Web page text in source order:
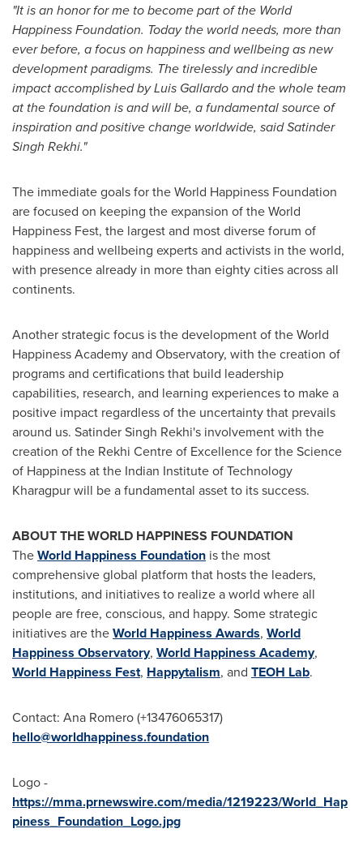
"It is an honor for me to become part of the World
Happiness Foundation. Today the world needs, more than
ever before, a focus on happiness and wellbeing as new
development paradigms. The tirelessly and incredible
impact accomplished byLuis Gallardoand the whole team
at the foundation is and will be, a fundamental source of
inspiration and positive change worldwide, saidSatinder
Singh Rekhi."
The immediate goals for the World Happiness Foundation
are focused on keeping the expansion of the World
Happiness Fest, the largest and most diverse forum of
happiness and wellbeing experts and activists in the world,
with presence already in more than eighty cities across all
continents.
Another strategic focus is the development of the World
Happiness Academy and Observatory, with the creation of
programs and certifications that build leadership
capabilities, research, and learning experiences to make a
positive impact regardless of the uncertainty that prevails
around us. Satinder Singh Rekhi's involvement with the
creation of the Rekhi Centre of Excellence for the Science
of Happiness at the Indian Institute of Technology
Kharagpur will be a fundamental asset to its success.
ABOUT THE WORLD HAPPINESS FOUNDATION
TheWorld Happiness Foundation is the most
comprehensive global platform that hosts the leaders,
institutions, and initiatives to realize a world where all
people are free, conscious, and happy. Some strategic
initiatives are theWorld Happiness Awards, World
Happiness Observatory, World Happiness Academy,
World Happiness Fest, Happytalism, and TEOH Lab.
Contact: Ana Romero(+13476065317)
hello@worldhappiness.foundation
Logo -
https://mma.prnewswire.com/media/1219223/World_Hap
piness_Foundation_Logo.jpg